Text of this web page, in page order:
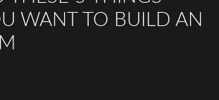
WANT TO BUILD AN